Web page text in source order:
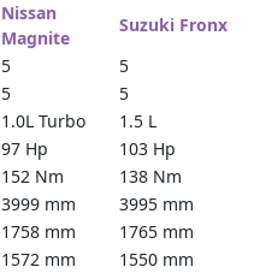
Nissan
Magnite
Suzuki Fronx
5
5
5
5
1.0L Turbo
1.5 L
97 Hp
103 Hp
152 Nm
138 Nm
3999 mm
3995 mm
1758 mm
1765 mm
1572 mm
1550 mm